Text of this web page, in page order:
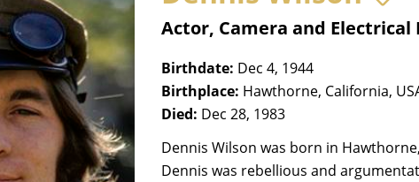
Actor, Camera and
Birthdate: Dec 4, 1944
Birthplace: Hawthorne, California,
Died: Dec 28, 1983
Dennis Wilson was born in
Dennis was rebellious and